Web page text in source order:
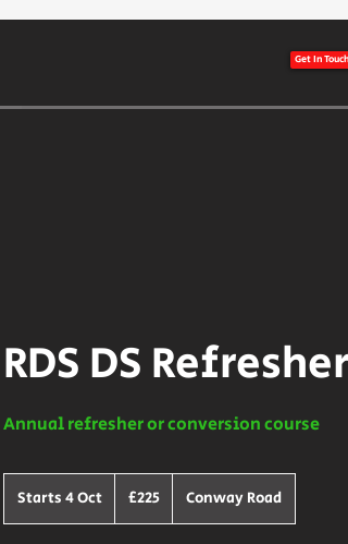
Get In Touch
RDS DS
Annual refresher or conversion course
Starts 4 Oct
t
British
pounds
£225 Conway Road